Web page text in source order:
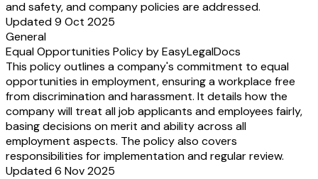
and safety, and company policies are addressed.
Updated 9 Oct 2025
General
Equal Opportunities Policy by EasyLegalDocs
This policy outlines a company's commitment to equal
opportunities in employment, ensuring a workplace free
from discrimination and harassment. It details how the
company will treat all job applicants and employees fairly,
basing decisions on merit and ability across all
employment aspects. The policy also covers
responsibilities for implementation and regular review.
Updated 6 Nov 2025